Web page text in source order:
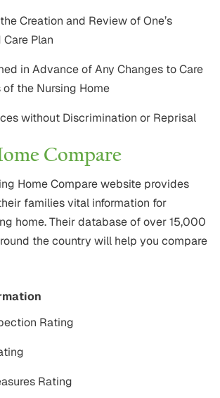
Creation and Review of One’s
Plan
in Advance of Any Changes to Care
of the Nursing Home
without Discrimination or Reprisal
Compare
Home Compare website provides
families vital information for
home. Their database of over 15,000
the country will help you compare
Rating
Rating